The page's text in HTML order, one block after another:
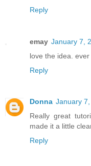
Reply
emay January 7,
love the idea.
Reply
Donna January
Really great
made it a little
Reply